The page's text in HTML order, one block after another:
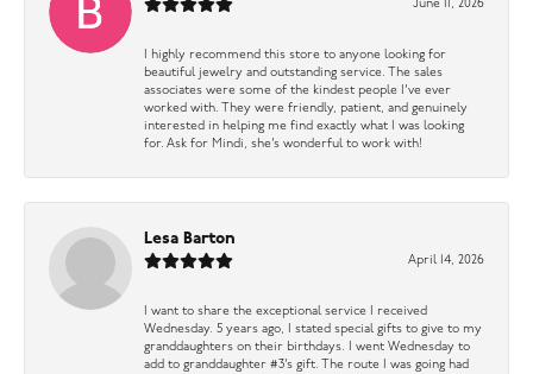
June 11, 2026
I highly recommend this store to anyone looking for
beautiful jewelry and outstanding service. The sales
associates were some of the kindest people I’ve ever
worked with. They were friendly, patient, and genuinely
interested in helping me find exactly what I was looking
for. Ask for Mindi, she’s wonderful to work with!
Lesa Barton
April 14, 2026
I want to share the exceptional service I received
Wednesday. 5 years ago, I stated special gifts to give to my
granddaughters on their birthdays. I went Wednesday to
add to granddaughter #3’s gift. The route I was going had